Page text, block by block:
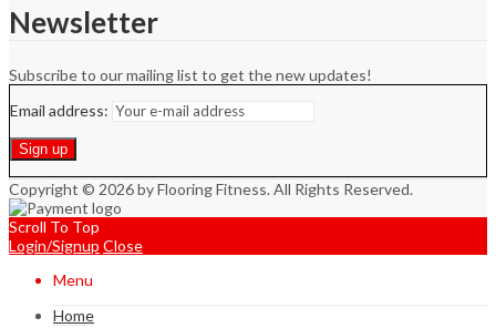
Newsletter
Subscribe to our mailing list to get the new updates!
Email address:
Copyright © 2026 by Flooring Fitness. All Rights Reserved.
Scroll To Top
Login/Signup Close
Menu
Home